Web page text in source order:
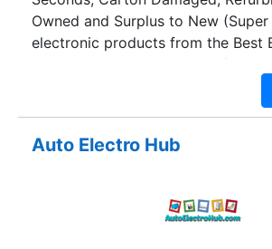
Owned and Surplus to New (Super
electronic products from the Best
world. And all the products
catalog come with Assured
the best part about Gobol.in is
discounts. Go Big On Life!! That is
offering our clients through
platform, where YOU can Go Big
Auto Electro Hub